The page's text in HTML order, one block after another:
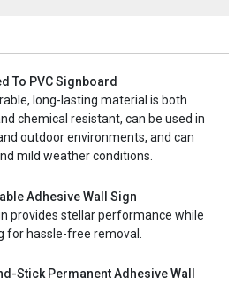
To PVC Signboard
long-lasting material is both
chemical resistant, can be used in
outdoor environments, and can
mild weather conditions.
Adhesive Wall Sign
provides stellar performance while
for hassle-free removal.
Stick Permanent Adhesive Wall